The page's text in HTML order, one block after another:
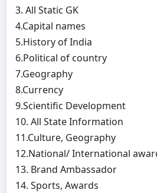
3. All Static GK
4.Capital names
5.History of India
6.Political of country
7.Geography
8.Currency
9.Scientific Development
10. All State Information
11.Culture, Geography
12.National/ International
13. Brand Ambassador
14. Sports, Awards